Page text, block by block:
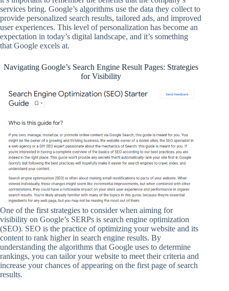
services bring. Google’s algorithms use the data they collect to
provide personalized search results, tailored ads, and improved
user experiences. This level of personalization has become an
expectation in today’s digital landscape, and it’s something
that Google excels at.
Navigating Google’s Search Engine Result Pages: Strategies
for Visibility
One of the first strategies to consider when aiming for
visibility on Google’s SERPs is search engine optimization
(SEO). SEO is the practice of optimizing your website and its
content to rank higher in search engine results. By
understanding the algorithms that Google uses to determine
rankings, you can tailor your website to meet their criteria and
increase your chances of appearing on the first page of search
results.